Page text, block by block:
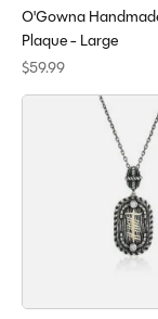
O'Gowna
Plaque - Large
$59.99